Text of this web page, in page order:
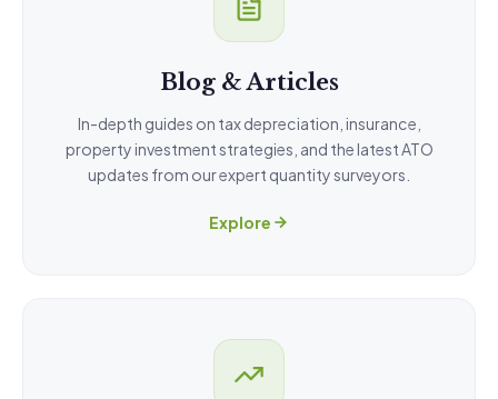
Blog & Articles
In-depth guides on tax depreciation, insurance,
property investment strategies, and the latest ATO
updates from our expert quantity surveyors.
Explore